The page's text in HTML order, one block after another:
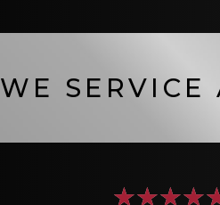
WE SERVICE